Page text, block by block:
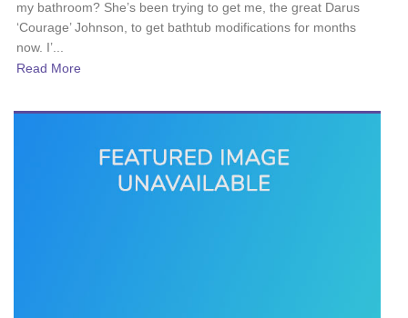
my bathroom? She’s been trying to get me, the great Darus
‘Courage’ Johnson, to get bathtub modifications for months
now. I’...
Read More